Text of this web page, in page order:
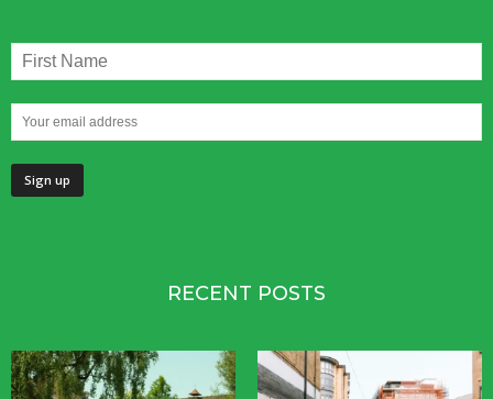
RECENT POSTS